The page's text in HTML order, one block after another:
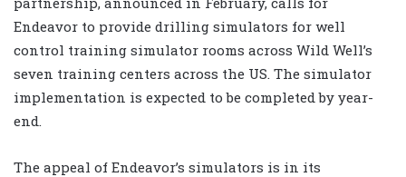
Endeavor to provide drilling simulators for well
control training simulator rooms across Wild Well’s
seven training centers across the US. The simulator
implementation is expected to be completed by year-
end.
The appeal of Endeavor’s simulators is in its